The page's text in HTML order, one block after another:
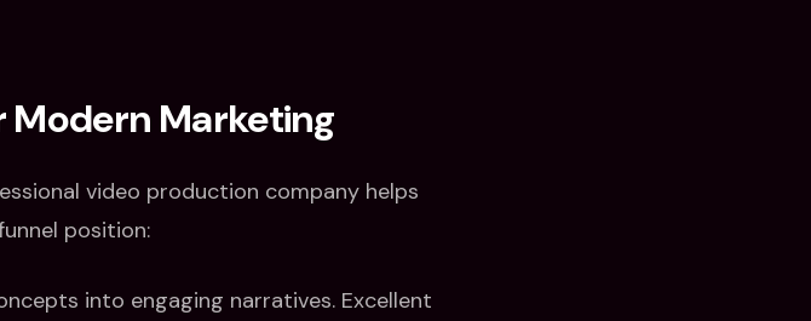
Modern Marketing
video production company helps
position:
into engaging narratives. Excellent